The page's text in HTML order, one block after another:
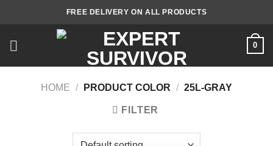
FREE DELIVERY ON ALL PRODUCTS
0
HOME / PRODUCT COLOR / 25L-GRAY
FILTER